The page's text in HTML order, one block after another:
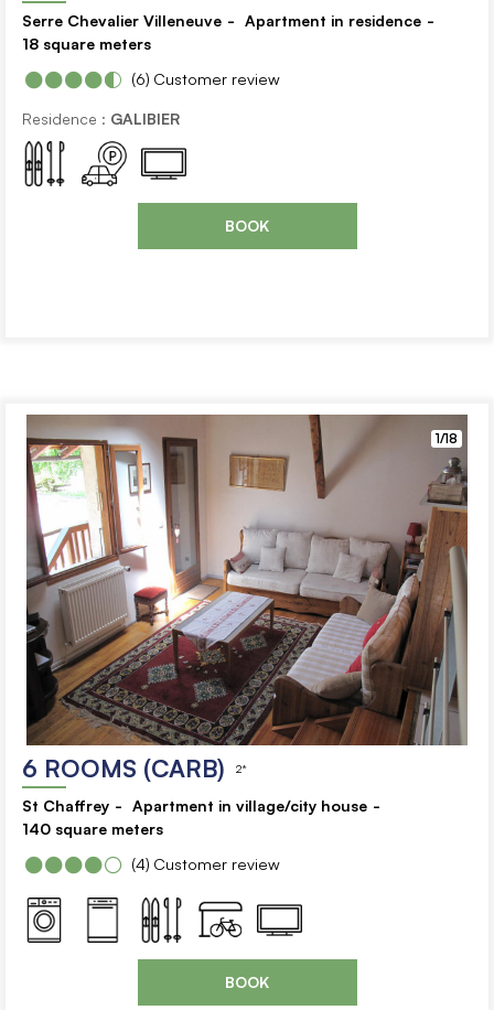
Serre Chevalier Villeneuve
Apartment in residence
18 square meters
Customer review
(6)
Residence : GALIBIER
BOOK
1/18
6 ROOMS (CARB) 2*
St Chaffrey
Apartment in village/city house
140 square meters
Customer review
(4)
BOOK